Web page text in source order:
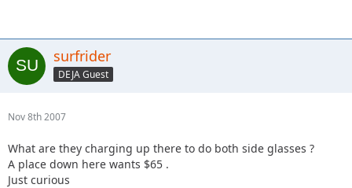
surfrider
DEJA Guest
Nov 8th 2007
What are they charging up there to do both side glasses ?
A place down here wants $65 .
Just curious